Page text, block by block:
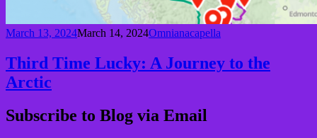
March 13, 2024March 14, 2024Omnianacapella
Third Time Lucky: A Journey to the
Arctic
Subscribe to Blog via Email